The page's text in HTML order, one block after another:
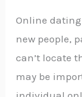
Online
new people,
can’t locate
may be